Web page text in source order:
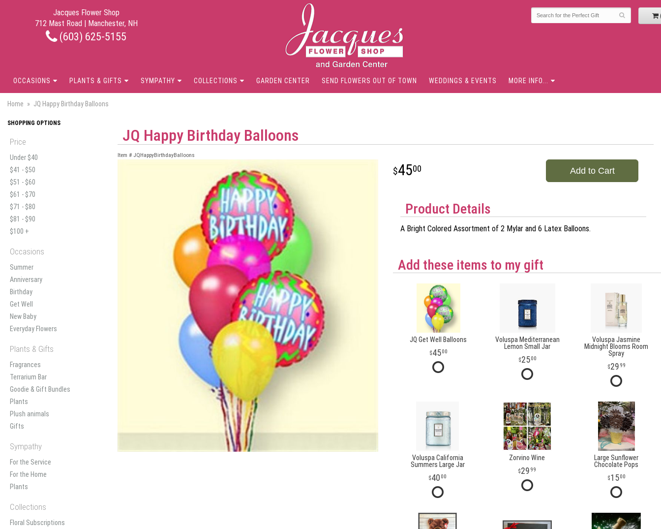
Jacques Flower Shop
712 Mast Road | Manchester, NH
(603) 625-5155
OCCASIONS PLANTS & GIFTS SYMPATHY COLLECTIONS GARDEN CENTER SEND FLOWERS OUT OF TOWN WEDDINGS & EVENTS MORE INFO...
Home JQ Happy Birthday Balloons
SHOPPING OPTIONS
Price
Under $40
$41 - $50
$51 - $60
$61 - $70
$71 - $80
$81 - $90
$100 +
Occasions
Summer
Anniversary
Birthday
Get Well
New Baby
Everyday Flowers
Plants & Gifts
Fragrances
Terrarium Bar
Goodie & Gift Bundles
Plants
Plush animals
Gifts
Sympathy
For the Service
For the Home
Plants
Collections
Floral Subscriptions
JQ Happy Birthday Balloons
Item # JQHappyBirthdayBalloons
4500 Add to Cart
Product Details
A Bright Colored Assortment of 2 Mylar and 6 Latex Balloons.
Add these items to my gift
JQ Get Well Balloons
4500
Voluspa Mediterranean
Lemon Small Jar
2500
Voluspa Jasmine
Midnight Blooms Room
Spray
29 99
Voluspa California
Summers Large Jar
40 00
Zorvino Wine
29 99
Large Sunflower
Chocolate Pops
1500